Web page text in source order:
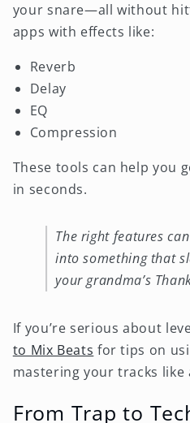
your snare—all without
apps with effects like:
Reverb
Delay
EQ
Compression
These tools can help you
in seconds.
The right features
into something that
your grandma’s
If you’re serious about
to Mix Beats for tips on
mastering your tracks like
From Trap to